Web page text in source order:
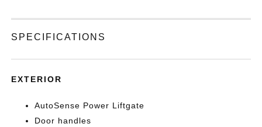
SPECIFICATIONS
EXTERIOR
AutoSense Power Liftgate
Door handles